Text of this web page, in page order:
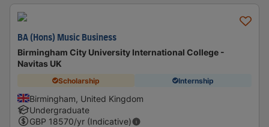
BA (Hons) Music Business
Birmingham City University International College -
Navitas UK
Scholarship Internship
Birmingham, United Kingdom
Undergraduate
GBP 18570/yr (Indicative)